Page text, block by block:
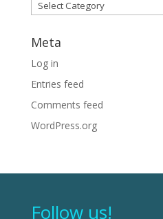
Categories
Meta
Log in
Entries feed
Comments feed
WordPress.org
Follow us!